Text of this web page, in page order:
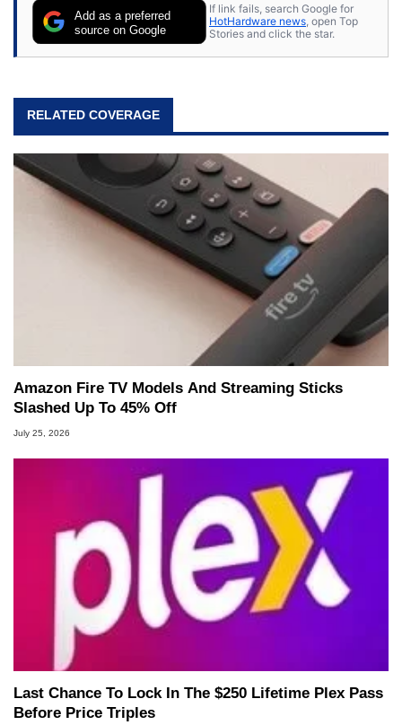
Add as a preferred
source on Google
If link fails, search Google for
HotHardware news , open Top
Stories and click the star.
RELATED COVERAGE
Amazon Fire TV Models And Streaming Sticks
Slashed Up To 45% Off
July 25, 2026
Last Chance To Lock In The $250 Lifetime Plex Pass
Before Price Triples